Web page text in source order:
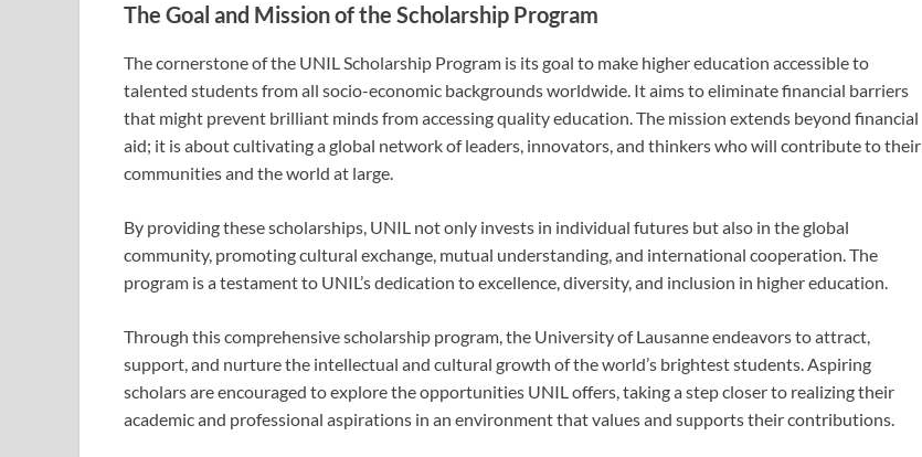
The Goal and Mission of the Scholarship Program
The cornerstone of the UNIL Scholarship Program is its goal to make higher education accessible to
talented students from all socio-economic backgrounds worldwide. It aims to eliminate financial barriers
that might prevent brilliant minds from accessing quality education. The mission extends beyond financial
aid; it is about cultivating a global network of leaders, innovators, and thinkers who will contribute to their
communities and the world at large.
By providing these scholarships, UNIL not only invests in individual futures but also in the global
community, promoting cultural exchange, mutual understanding, and international cooperation. The
program is a testament to UNIL’s dedication to excellence, diversity, and inclusion in higher education.
Through this comprehensive scholarship program, the University of Lausanne endeavors to attract,
support, and nurture the intellectual and cultural growth of the world’s brightest students. Aspiring
scholars are encouraged to explore the opportunities UNIL offers, taking a step closer to realizing their
academic and professional aspirations in an environment that values and supports their contributions.